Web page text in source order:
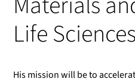
Life Sciences
His mission will be to